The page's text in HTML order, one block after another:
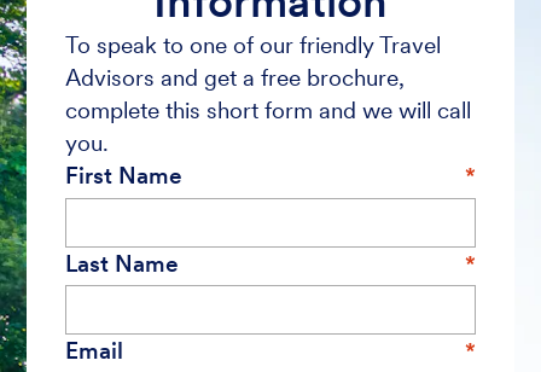
To speak to one of our friendly Travel
Advisors and get a free brochure,
complete this short form and we will call
you.
First Name
Last Name
Email